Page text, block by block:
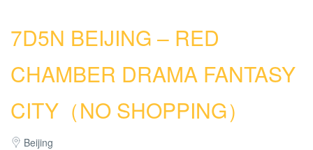
7D5N BEIJING – RED
CHAMBER DRAMA FANTASY
CITY（NO SHOPPING）
Beijing